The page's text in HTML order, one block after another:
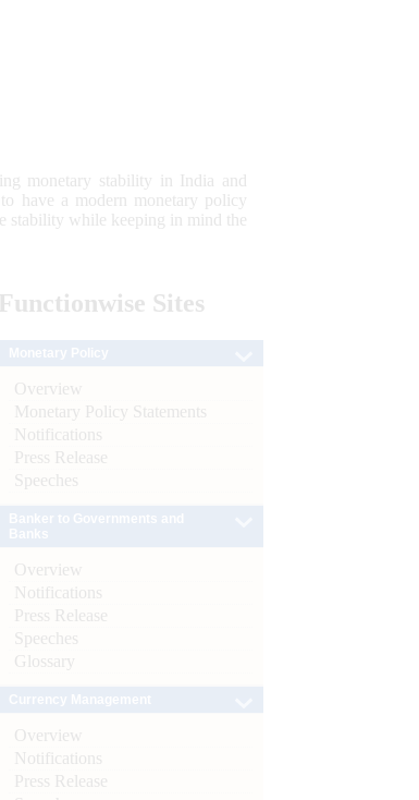
monetary stability in India and
have a modern monetary policy
stability while keeping in mind the
Functionwise Sites
Overview
Monetary Policy Statements
Notifications
Press Release
Speeches
Overview
Notifications
Press Release
Speeches
Glossary
Overview
Notifications
Press Release